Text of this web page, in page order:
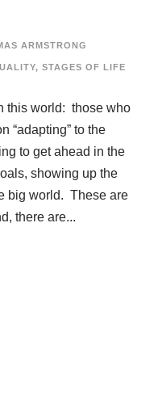
ARMSTRONG
, STAGES OF LIFE
this world: those who
“adapting” to the
to get ahead in the
showing up the
big world. These are
there are...